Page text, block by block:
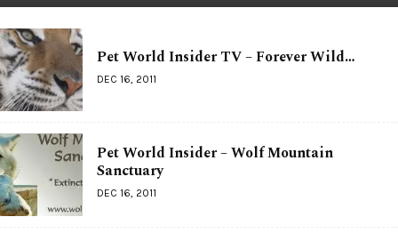
Pet World Insider TV – Forever Wild…
DEC 16, 2011
Pet World Insider – Wolf Mountain
Sanctuary
DEC 16, 2011